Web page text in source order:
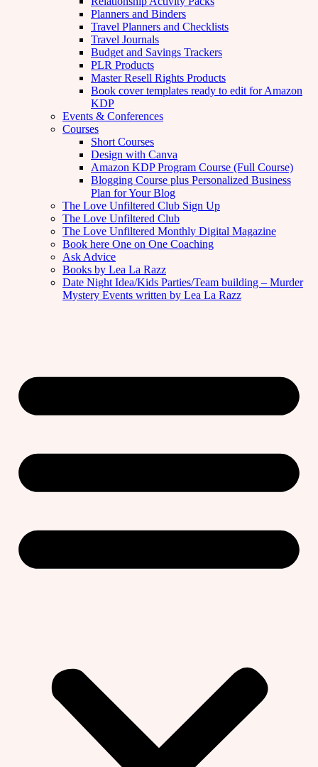
Planners and Binders
Travel Planners and Checklists
Travel Journals
Budget and Savings Trackers
PLR Products
Master Resell Rights Products
Book cover templates ready to edit for Amazon
KDP
Events & Conferences
Courses
Short Courses
Design with Canva
Amazon KDP Program Course (Full Course)
Blogging Course plus Personalized Business
Plan for Your Blog
The Love Unfiltered Club Sign Up
The Love Unfiltered Club
The Love Unfiltered Monthly Digital Magazine
Book here One on One Coaching
Ask Advice
Books by Lea La Razz
Date Night Idea/Kids Parties/Team building – Murder
Mystery Events written by Lea La Razz